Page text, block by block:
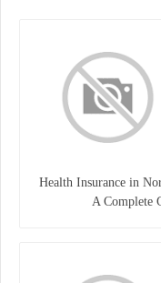
Health Insurance in
A Complete